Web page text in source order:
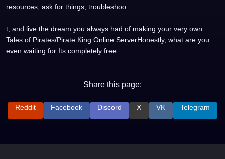
resources, ask for things, troubleshoo
t, and live the dream you always had of making your very own
Tales of Pirates/Pirate King Online ServerHonestly, what are you
even waiting for Its completely free
Share this page:
Reddit Facebook Discord X VK Telegram